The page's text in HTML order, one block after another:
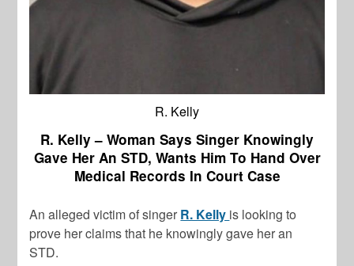
R. Kelly
R. Kelly – Woman Says Singer Knowingly
Gave Her An STD, Wants Him To Hand Over
Medical Records In Court Case
An alleged victim of singer R. Kelly is looking to
prove her claims that he knowingly gave her an
STD.